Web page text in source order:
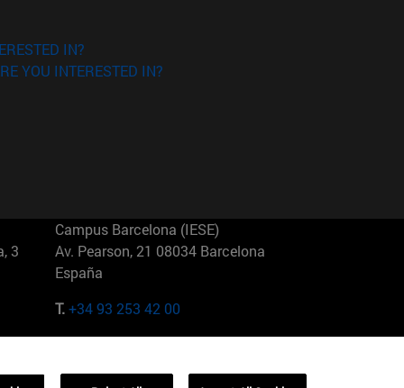
IN?
YOU INTERESTED IN?
3
Campus Barcelona (IESE)
Av. Pearson, 21 08034 Barcelona
España
T.+34 93 253 42 00